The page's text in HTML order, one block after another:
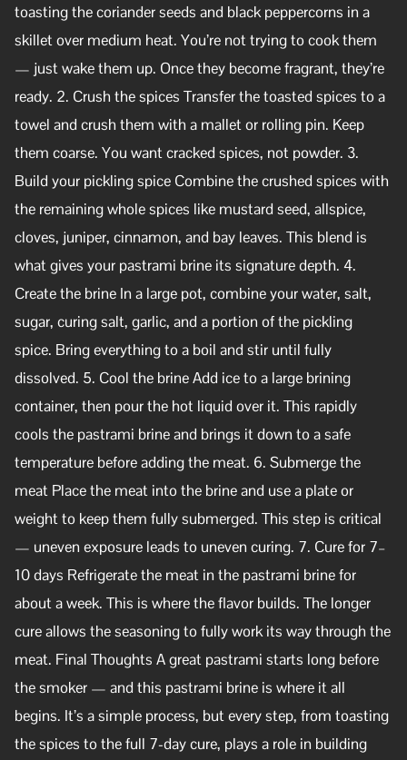
toasting the coriander seeds and black peppercorns in a
skillet over medium heat. You’re not trying to cook them
— just wake them up. Once they become fragrant, they’re
ready. 2. Crush the spices Transfer the toasted spices to a
towel and crush them with a mallet or rolling pin. Keep
them coarse. You want cracked spices, not powder. 3.
Build your pickling spice Combine the crushed spices with
the remaining whole spices like mustard seed, allspice,
cloves, juniper, cinnamon, and bay leaves. This blend is
what gives your pastrami brine its signature depth. 4.
Create the brine In a large pot, combine your water, salt,
sugar, curing salt, garlic, and a portion of the pickling
spice. Bring everything to a boil and stir until fully
dissolved. 5. Cool the brine Add ice to a large brining
container, then pour the hot liquid over it. This rapidly
cools the pastrami brine and brings it down to a safe
temperature before adding the meat. 6. Submerge the
meat Place the meat into the brine and use a plate or
weight to keep them fully submerged. This step is critical
— uneven exposure leads to uneven curing. 7. Cure for 7–
10 days Refrigerate the meat in the pastrami brine for
about a week. This is where the flavor builds. The longer
cure allows the seasoning to fully work its way through the
meat. Final Thoughts A great pastrami starts long before
the smoker — and this pastrami brine is where it all
begins. It’s a simple process, but every step, from toasting
the spices to the full 7-day cure, plays a role in building